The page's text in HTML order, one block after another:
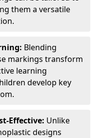
them a versatile
Blending
markings transform
learning
develop key
Effective: Unlike
designs